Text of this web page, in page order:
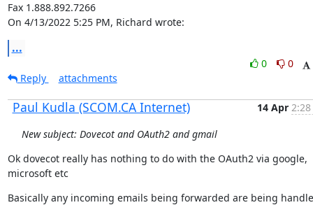
Fax 1.888.892.7266
On 4/13/2022 5:25 PM, Richard wrote:
...
0
0
Reply
attachments
Paul Kudla (SCOM.CA Internet) 14 Apr
New subject: Dovecot and OAuth2 and gmail
Ok dovecot really has nothing to do with the OAuth2 via google,
microsoft etc
Basically any incoming emails being forwarded are being